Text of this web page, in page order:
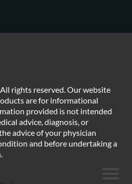
rights reserved. Our website
are for informational
provided is not intended
advice, diagnosis, or
advice of your physician
and before undertaking a